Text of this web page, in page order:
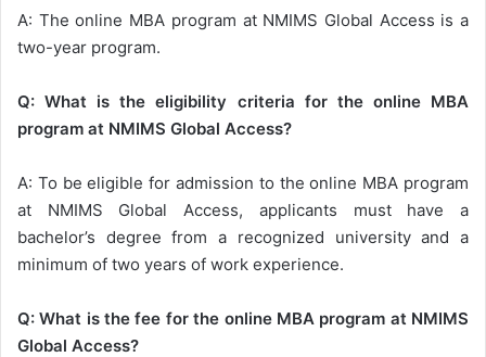
A: The online MBA program at NMIMS Global Access is a
two-year program.
Q: What is the eligibility criteria for the online MBA
program at NMIMS Global Access?
A: To be eligible for admission to the online MBA program
at NMIMS Global Access, applicants must have a
bachelor’s degree from a recognized university and a
minimum of two years of work experience.
Q: What is the fee for the online MBA program at NMIMS
Global Access?